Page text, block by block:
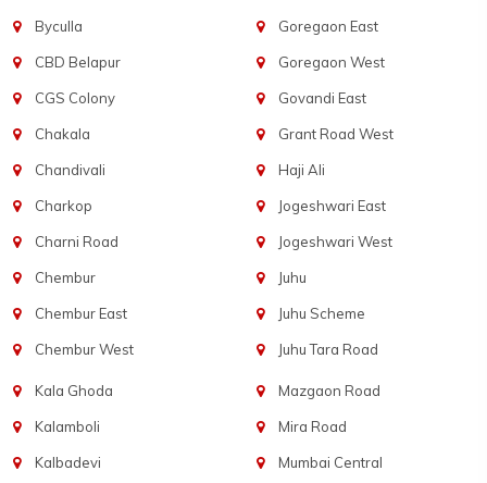
Byculla
CBD Belapur
CGS Colony
Chakala
Chandivali
Charkop
Charni Road
Chembur
Chembur East
Chembur West
Goregaon East
Goregaon West
Govandi East
Grant Road West
Haji Ali
Jogeshwari East
Jogeshwari West
Juhu
Juhu Scheme
Juhu Tara Road
Kala Ghoda
Kalamboli
Kalbadevi
Mazgaon Road
Mira Road
Mumbai Central